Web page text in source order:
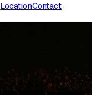
LocationContact